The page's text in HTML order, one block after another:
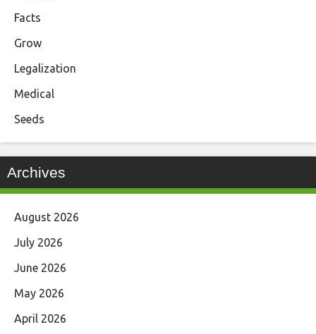
Facts
Grow
Legalization
Medical
Seeds
Archives
August 2026
July 2026
June 2026
May 2026
April 2026